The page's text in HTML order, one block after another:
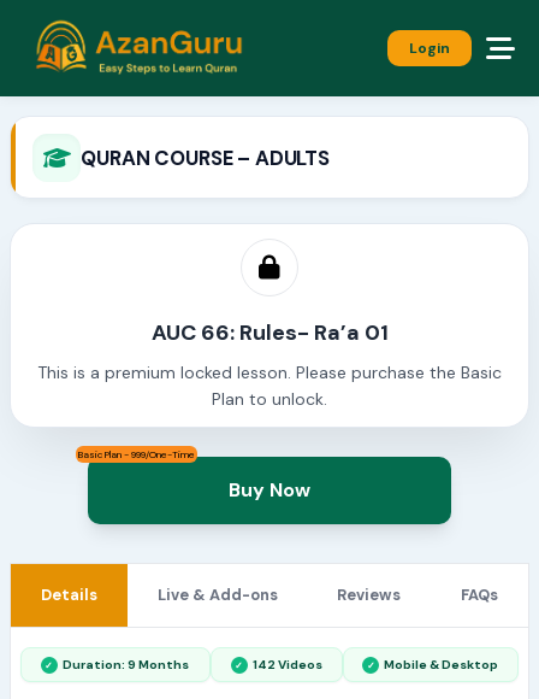
Login
QURAN COURSE – ADULTS
AUC 66: Rules- Ra’a 01
This is a premium locked lesson. Please purchase the Basic
Plan to unlock.
Basic Plan - 999/One-Time
Buy Now
Details Live & Add-ons Reviews FAQs
Duration: 9 Months 142 Videos Mobile & Desktop